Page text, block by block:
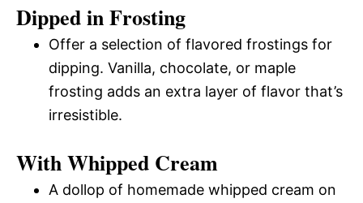
Dipped in Frosting
Offer a selection of flavored frostings for
dipping. Vanilla, chocolate, or maple
frosting adds an extra layer of flavor that’s
irresistible.
With Whipped Cream
A dollop of homemade whipped cream on